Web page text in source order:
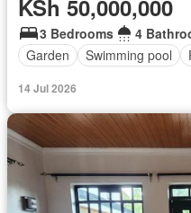
KSh 50,000,000
3 Bedrooms 4
Garden
Swimming pool
14 Jul 2026